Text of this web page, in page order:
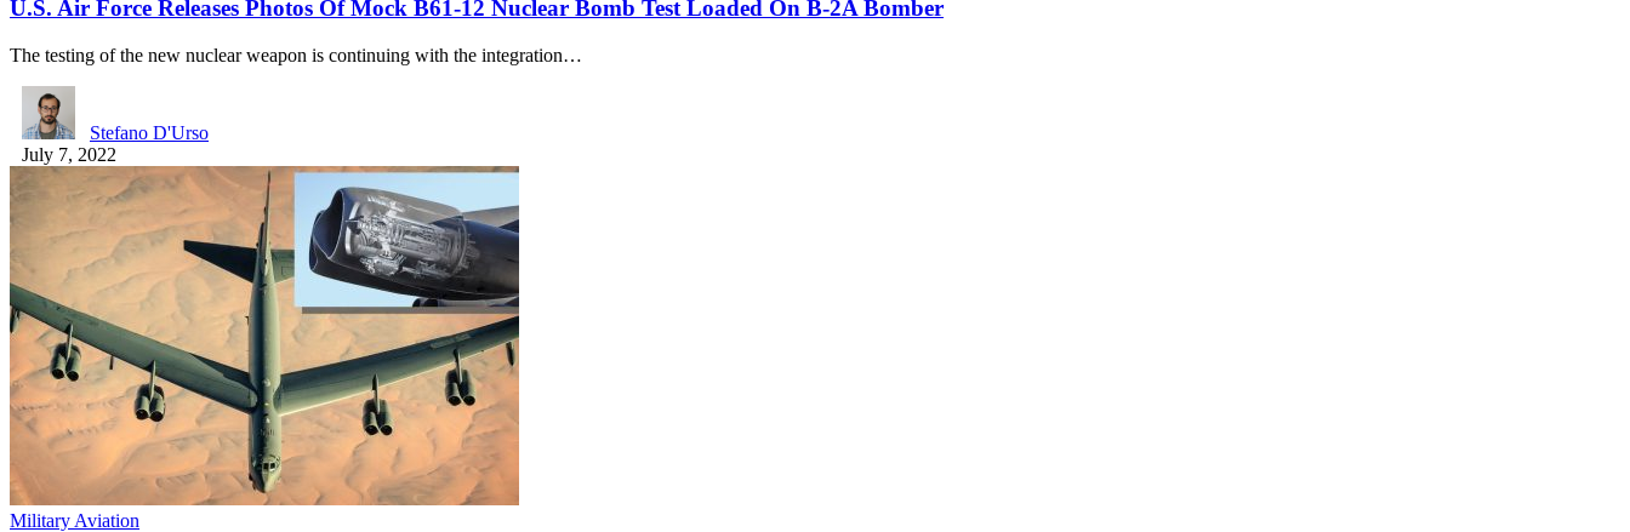
U.S. Air Force Releases Photos Of Mock B61-12 Nuclear Bomb Test Loaded On B-2A Bomber
The testing of the new nuclear weapon is continuing with the integration…
Stefano D'Urso
July 7, 2022
Military Aviation